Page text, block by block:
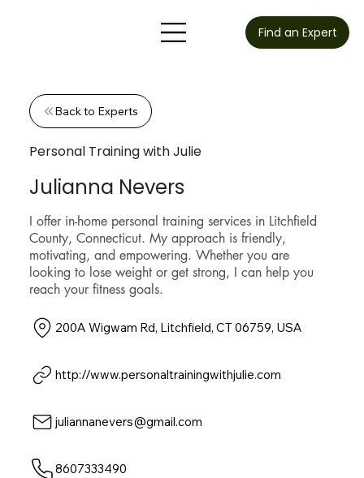
Find an Expert
Back to Experts
Personal Training with Julie
Julianna Nevers
I offer in-home personal training services in Litchfield
County, Connecticut. My approach is friendly,
motivating, and empowering. Whether you are
looking to lose weight or get strong, I can help you
reach your fitness goals.
200A Wigwam Rd, Litchfield, CT 06759, USA
http://www.personaltrainingwithjulie.com
juliannanevers@gmail.com
8607333490